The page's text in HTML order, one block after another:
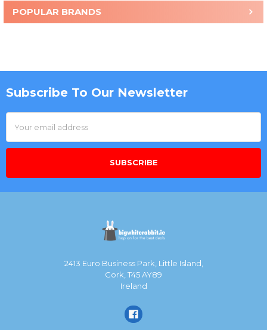
Sidebar
POPULAR BRANDS
Footer
Subscribe To Our Newsletter
Address
2413 Euro Business Park, Little Island,
Cork, T45 AY89
Ireland